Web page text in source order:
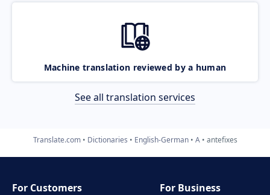
Machine translation reviewed by a human
See all translation services
Translate.com Dictionaries English-German A antefixes
For Customers
For Business